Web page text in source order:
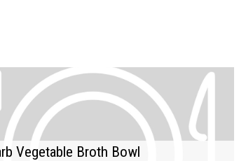
Vegetable Broth Bowl